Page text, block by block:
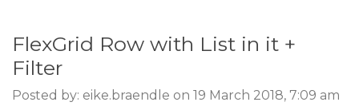
FlexGrid Row with List in it +
Filter
Posted by: eike.braendle on 19 March 2018, 7:09 am